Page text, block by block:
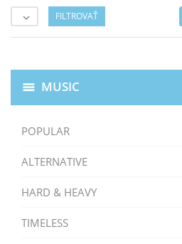
MUSIC
POPULAR
ALTERNATIVE
HARD & HEAVY
TIMELESS
 FILTROVAŤ